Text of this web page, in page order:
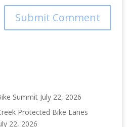
Summit July 22, 2026
Protected Bike Lanes
22, 2026